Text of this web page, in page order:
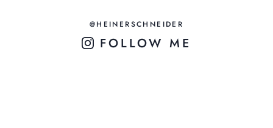
@HEINERSCHNEIDER
FOLLOW ME